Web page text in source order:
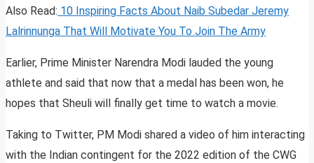
Also Read: 10 Inspiring Facts About Naib Subedar Jeremy
Lalrinnunga That Will Motivate You To Join The Army
Earlier, Prime Minister Narendra Modi lauded the young
athlete and said that now that a medal has been won, he
hopes that Sheuli will finally get time to watch a movie.
Taking to Twitter, PM Modi shared a video of him interacting
with the Indian contingent for the 2022 edition of the CWG